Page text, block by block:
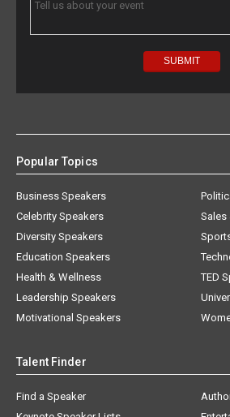
Popular Topics
Business Speakers
Celebrity Speakers
Diversity Speakers
Education Speakers
Health & Wellness
Leadership Speakers
Motivational Speakers
Sales
TED
Talent Finder
Find a Speaker